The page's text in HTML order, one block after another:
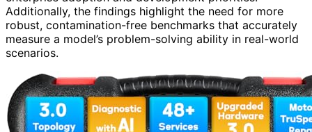
Additionally, the findings highlight the need for more
robust, contamination-free benchmarks that accurately
measure a model’s problem-solving ability in real-world
scenarios.